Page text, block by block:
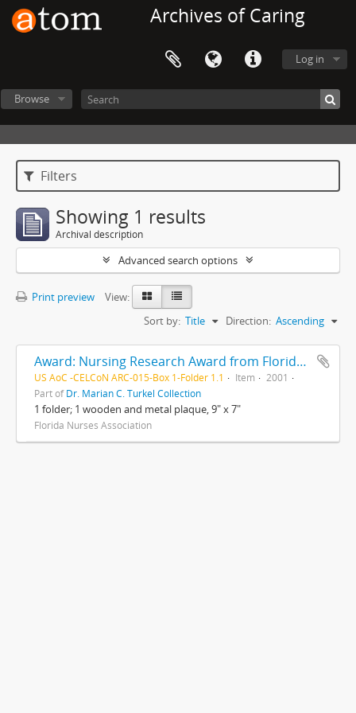
Archives of Caring
Log in
Browse
Filters
Showing 1 results
Archival description
Advanced search options
Print preview
View:
Sort by: Title Direction: Ascending
Award: Nursing Research Award from Florida Nurses Association to Marian Turkel, RN
US AoC -CELCoN ARC-015-Box 1-Folder 1.1 Item
2001
Part ofDr. Marian C. Turkel Collection
1 folder; 1 wooden and metal plaque, 9" x 7"
Florida Nurses Association